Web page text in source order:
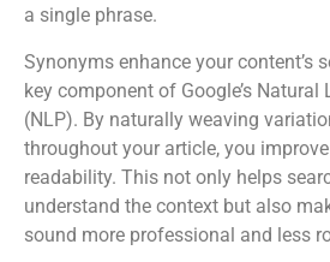
a single phrase.
Synonyms enhance your content’s
key component of Google’s Natural
(NLP). By naturally weaving
throughout your article, you
readability. This not only helps
understand the context but also
sound more professional and less